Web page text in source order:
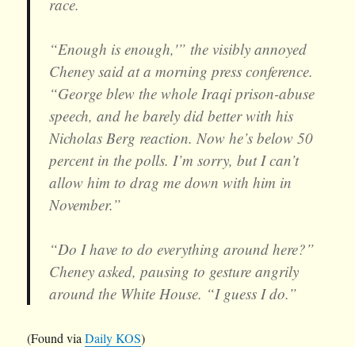
race.
“Enough is enough,'” the visibly annoyed
Cheney said at a morning press conference.
“George blew the whole Iraqi prison-abuse
speech, and he barely did better with his
Nicholas Berg reaction. Now he’s below 50
percent in the polls. I’m sorry, but I can’t
allow him to drag me down with him in
November.”
“Do I have to do everything around here?”
Cheney asked, pausing to gesture angrily
around the White House. “I guess I do.”
(Found viaDaily KOS)